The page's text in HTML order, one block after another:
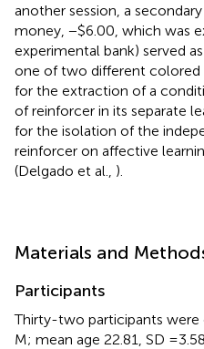
another session, a
money, −$6.00, which was
experimental bank) served
one of two different colored
for the extraction of a
of reinforcer in its separate
for the isolation of the
reinforcer on affective
(Delgado et al., ).
Materials and
Participants
Thirty-two participants were
M; mean age 22.81, SD =